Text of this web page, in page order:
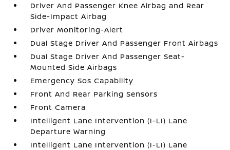
Driver And Passenger Knee Airbag and Rear
Side-Impact Airbag
Driver Monitoring-Alert
Dual Stage Driver And Passenger Front Airbags
Dual Stage Driver And Passenger Seat-
Mounted Side Airbags
Emergency Sos Capability
Front And Rear Parking Sensors
Front Camera
Intelligent Lane Intervention (I-LI) Lane
Departure Warning
Intelligent Lane Intervention (I-LI) Lane